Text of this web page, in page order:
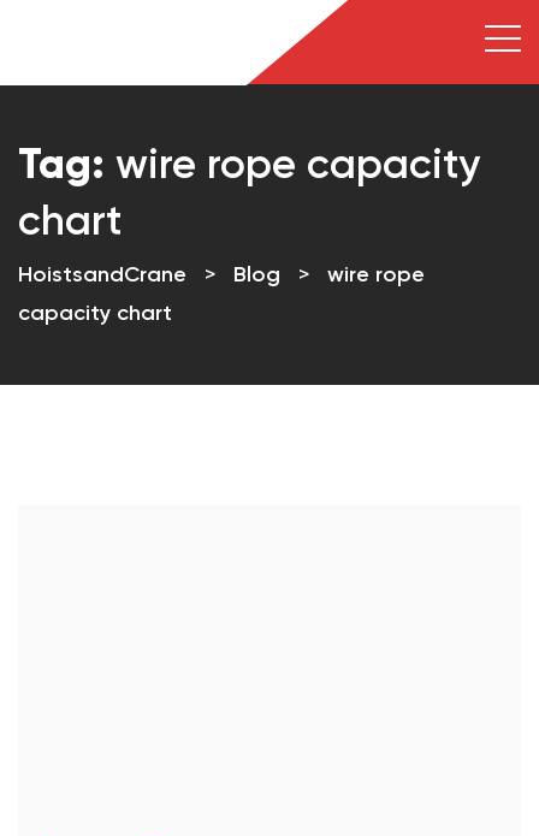
Tag: wire rope capacity
chart
HoistsandCrane > Blog >
wire rope
capacity chart